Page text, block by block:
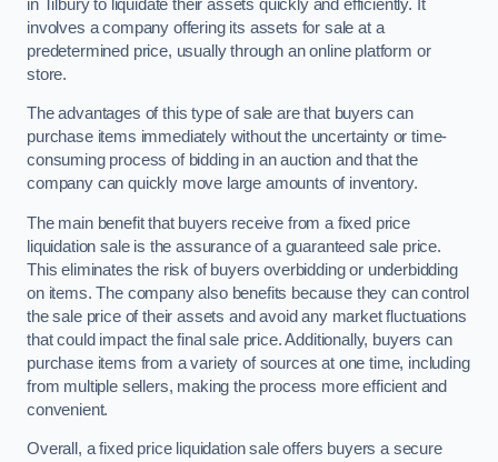
in Tilbury to liquidate their assets quickly and efficiently. It
involves a company offering its assets for sale at a
predetermined price, usually through an online platform or
store.
The advantages of this type of sale are that buyers can
purchase items immediately without the uncertainty or time-
consuming process of bidding in an auction and that the
company can quickly move large amounts of inventory.
The main benefit that buyers receive from a fixed price
liquidation sale is the assurance of a guaranteed sale price.
This eliminates the risk of buyers overbidding or underbidding
on items. The company also benefits because they can control
the sale price of their assets and avoid any market fluctuations
that could impact the final sale price. Additionally, buyers can
purchase items from a variety of sources at one time, including
from multiple sellers, making the process more efficient and
convenient.
Overall, a fixed price liquidation sale offers buyers a secure